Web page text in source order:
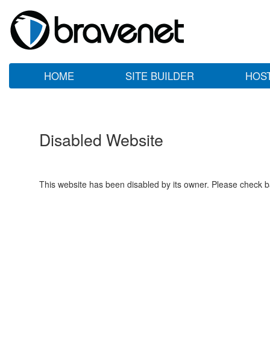
HOME SITE BUILDER
Disabled Website
This website has been disabled by its owner. Please check